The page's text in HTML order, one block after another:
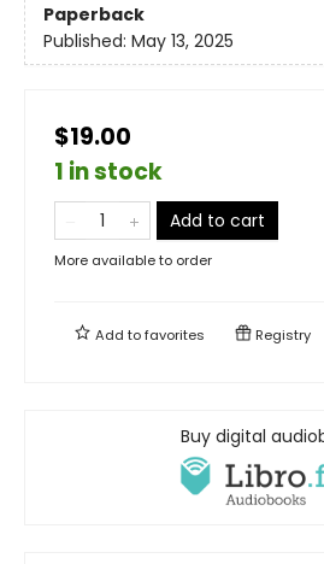
Paperback
Published: May 13, 2025
$19.00
1 in stock
Add to cart
More available to order
Add tofavorites Registry
Buy digital